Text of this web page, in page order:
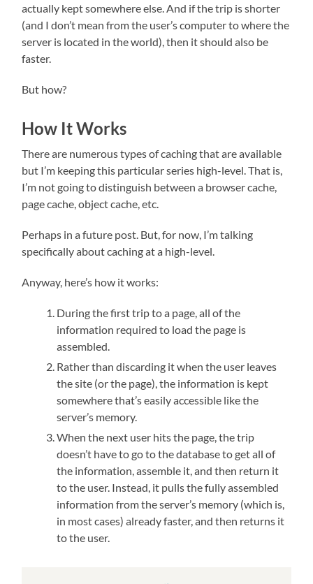
actually kept somewhere else. And if the trip is shorter
(and I don’t mean from the user’s computer to where the
server is located in the world), then it should also be
faster.
But how?
How It Works
There are numerous types of caching that are available
but I’m keeping this particular series high-level. That is,
I’m not going to distinguish between a browser cache,
page cache, object cache, etc.
Perhaps in a future post. But, for now, I’m talking
specifically about caching at a high-level.
Anyway, here’s how it works:
During the first trip to a page, all of the
information required to load the page is
assembled.
Rather than discarding it when the user leaves
the site (or the page), the information is kept
somewhere that’s easily accessible like the
server’s memory.
When the next user hits the page, the trip
doesn’t have to go to the database to get all of
the information, assemble it, and then return it
to the user. Instead, it pulls the fully assembled
information from the server’s memory (which is,
in most cases) already faster, and then returns it
to the user.